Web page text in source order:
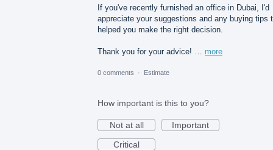
If you've recently furnished an office in Dubai, I'd
appreciate your suggestions and any buying tips
helped you make the right decision.
Thank you for your advice! … more
0 comments · Estimate
How important is this to you?
Not at all
Important
Critical